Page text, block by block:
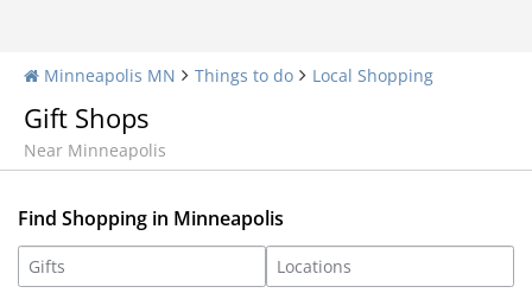
Minneapolis MN Things to do Local Shopping
Gift Shops
Near Minneapolis
Find Shopping in Minneapolis